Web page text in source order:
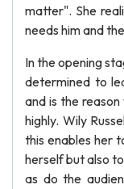
matter". She
needs him and
In the opening
determined to
and is the reason
highly. Wily
this enables her
herself but also
as do the